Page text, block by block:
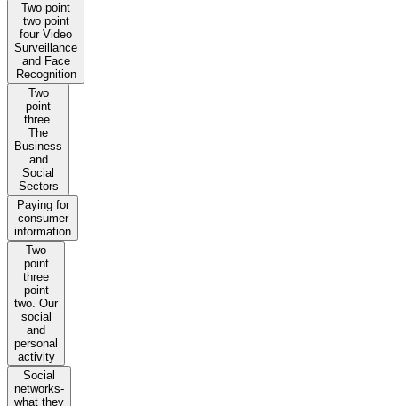
Two point
two point
four Video
Surveillance
and Face
Recognition
Two
point
three.
The
Business
and
Social
Sectors
Paying for
consumer
information
Two
point
three
point
two. Our
social
and
personal
activity
Social
networks-
what they